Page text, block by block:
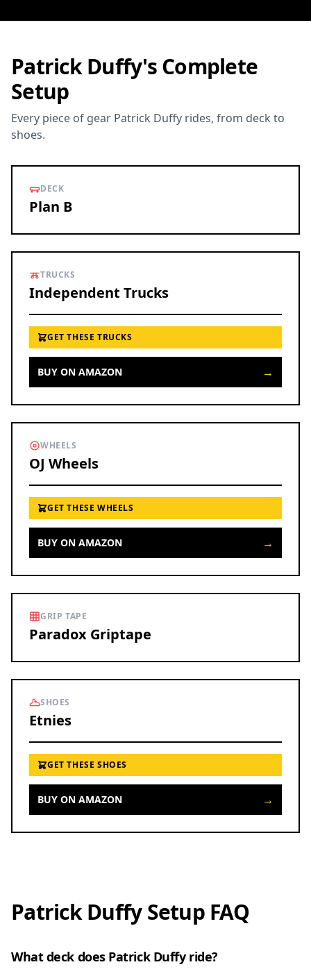
Patrick Duffy's Complete
Setup
Every piece of gear Patrick Duffy rides, from deck to
shoes.
DECK
Plan B
TRUCKS
Independent Trucks
GET THESE TRUCKS
BUY ON AMAZON →
WHEELS
OJ Wheels
GET THESE WHEELS
BUY ON AMAZON →
GRIP TAPE
Paradox Griptape
SHOES
Etnies
GET THESE SHOES
BUY ON AMAZON →
Patrick Duffy Setup FAQ
What deck does Patrick Duffy ride?